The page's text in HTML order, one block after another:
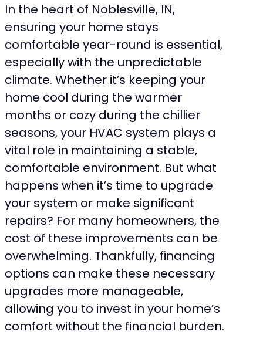
In the heart of Noblesville, IN,
ensuring your home stays
comfortable year-round is essential,
especially with the unpredictable
climate. Whether it’s keeping your
home cool during the warmer
months or cozy during the chillier
seasons, your HVAC system plays a
vital role in maintaining a stable,
comfortable environment. But what
happens when it’s time to upgrade
your system or make significant
repairs? For many homeowners, the
cost of these improvements can be
overwhelming. Thankfully, financing
options can make these necessary
upgrades more manageable,
allowing you to invest in your home’s
comfort without the financial burden.